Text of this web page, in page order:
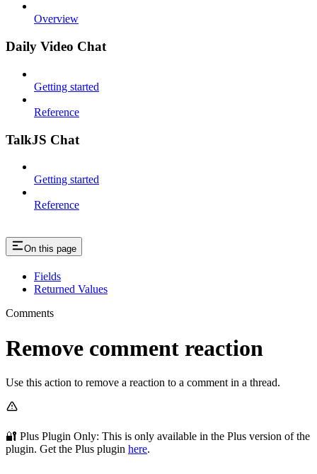
Overview
Daily Video Chat
Getting started
Reference
TalkJS Chat
Getting started
Reference
On this page
Fields
Returned Values
Comments
Remove comment reaction
Use this action to remove a reaction to a comment in a thread.
🔐 Plus Plugin Only: This is only available in the Plus version of the
plugin. Get the Plus plugin here.